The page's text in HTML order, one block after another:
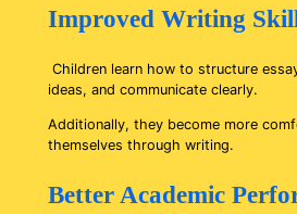
Improved Writing
Children learn how to structure
ideas, and communicate clearly.
Additionally, they become more
themselves through writing.
Better Academic